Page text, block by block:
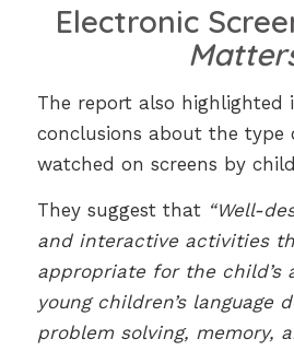
Electronic
The report also highlighted
conclusions about the type
watched on screens by
They suggest that “Well-
and interactive activities
appropriate for the child’s
young children’s language
problem solving, memory,